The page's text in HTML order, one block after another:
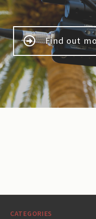
Find out
CATEGORIES